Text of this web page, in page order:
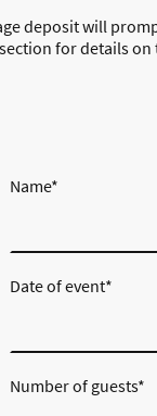
deposit will
for details on
Name*
Date of event*
Number of guests*